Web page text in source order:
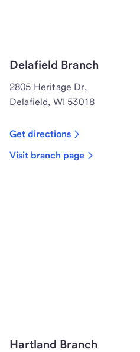
Delafield Branch
2805 Heritage Dr,
Delafield, WI 53018
Get directions
Visit branch page
Hartland Branch